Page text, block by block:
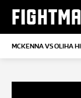
MCKENNA VS OLIHA